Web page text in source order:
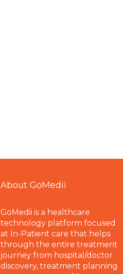
About GoMedii
GoMedii is a healthcare
technology platform focused
at In-Patient care that helps
through the entire treatment
journey from hospital/doctor
discovery, treatment planning